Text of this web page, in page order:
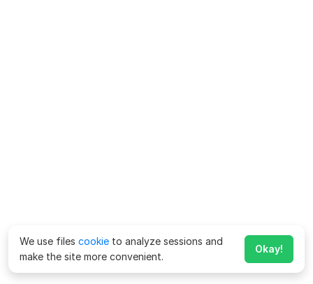
We use files cookie to analyze sessions and
make the site more convenient.
Okay!